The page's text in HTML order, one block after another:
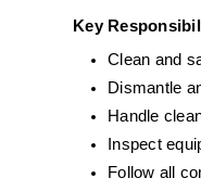
Key
Clean and
Dismantle
Handle
Inspect
Follow all